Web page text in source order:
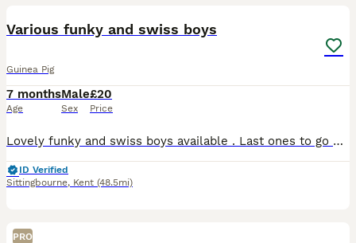
Various funky and swiss boys
Guinea Pig
7 months
Age
Male
Sex
£20
Price
Lovely funky and swiss boys available . Last ones to go Paired funky chocolate and white and slate swiss White swiss Black swiss Agouti funky £20 each Need to go asap. Moving house . Very sad si
ID Verified
Sittingbourne, Kent (48.5mi)
PRO